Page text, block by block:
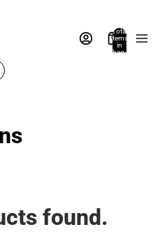
Total
items
in
bag:
found.